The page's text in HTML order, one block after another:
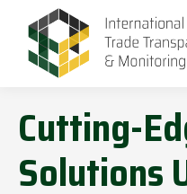
Cutting-
Solutions